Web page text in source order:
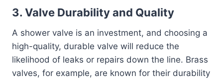
3. Valve Durability and Quality
A shower valve is an investment, and choosing a
high-quality, durable valve will reduce the
likelihood of leaks or repairs down the line. Brass
valves, for example, are known for their durability